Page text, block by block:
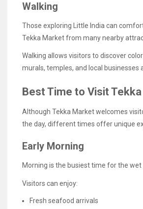
Walking
Those exploring Little India can
Tekka Market from many nearby
Walking allows visitors to discover
murals, temples, and local businesses
Best Time to Visit
Although Tekka Market welcomes
the day, different times offer unique
Early Morning
Morning is the busiest time for the wet
Visitors can enjoy:
Fresh seafood arrivals